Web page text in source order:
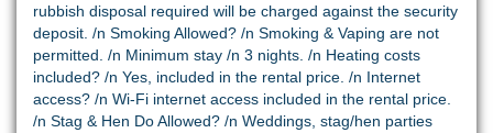
rubbish disposal required will be charged against the security
deposit. /n Smoking Allowed? /n Smoking & Vaping are not
permitted. /n Minimum stay /n 3 nights. /n Heating costs
included? /n Yes, included in the rental price. /n Internet
access? /n Wi-Fi internet access included in the rental price.
/n Stag & Hen Do Allowed? /n Weddings, stag/hen parties